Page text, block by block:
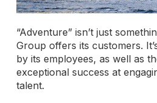
“Adventure” isn’t just
Group offers its customers.
by its employees, as well as
exceptional success at
talent.